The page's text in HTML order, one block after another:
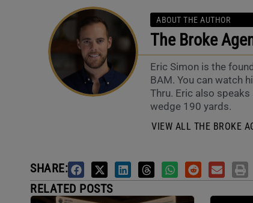
ABOUT THE AUTHOR
The Broke
Eric Simon is the
BAM. You can watch
Thru. Eric also
wedge 190 yards.
VIEW ALL THE BROKE
SHARE:
RELATED POSTS